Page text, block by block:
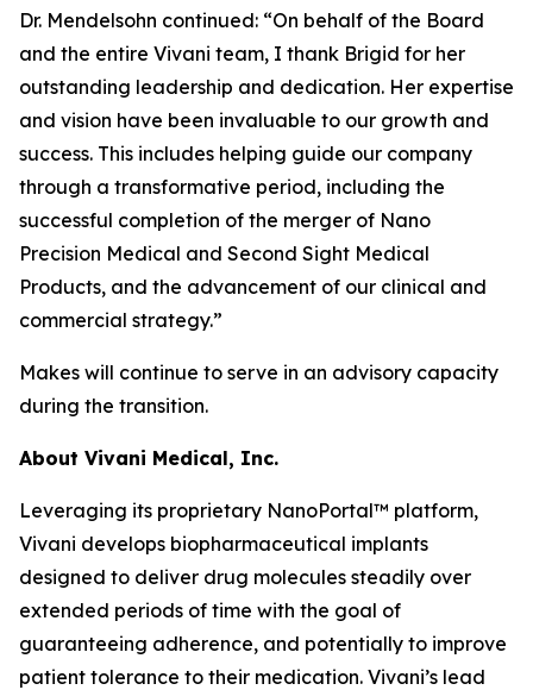
Dr. Mendelsohn continued: “On behalf of the Board
and the entire Vivani team, I thank Brigid for her
outstanding leadership and dedication. Her expertise
and vision have been invaluable to our growth and
success. This includes helping guide our company
through a transformative period, including the
successful completion of the merger of Nano
Precision Medical and Second Sight Medical
Products, and the advancement of our clinical and
commercial strategy.”
Makes will continue to serve in an advisory capacity
during the transition.
About Vivani Medical, Inc.
Leveraging its proprietary NanoPortal™ platform,
Vivani develops biopharmaceutical implants
designed to deliver drug molecules steadily over
extended periods of time with the goal of
guaranteeing adherence, and potentially to improve
patient tolerance to their medication. Vivani’s lead